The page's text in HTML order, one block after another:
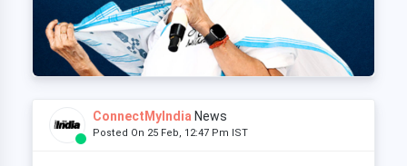
ConnectMyIndia News
Posted On 25 Feb, 12:47 Pm IST